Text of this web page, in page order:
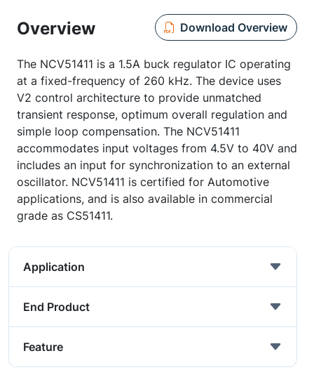
Overview Download Overview
The NCV51411 is a 1.5A buck regulator IC operating
at a fixed-frequency of 260 kHz. The device uses
V2 control architecture to provide unmatched
transient response, optimum overall regulation and
simple loop compensation. The NCV51411
accommodates input voltages from 4.5V to 40V and
includes an input for synchronization to an external
oscillator. NCV51411 is certified for Automotive
applications, and is also available in commercial
grade as CS51411.
Application
End Product
Feature